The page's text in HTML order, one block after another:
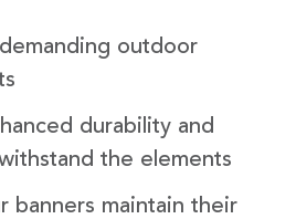
outdoor
durability and
the elements
banners maintain their